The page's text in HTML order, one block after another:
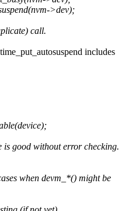
>dev);
call.
includes
is good without error checking.
when devm_*() might be